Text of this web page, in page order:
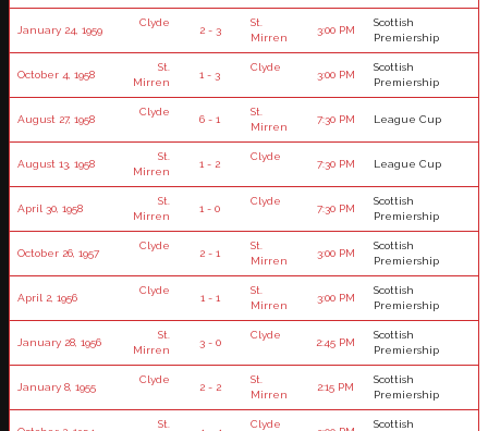
January 24, 1959
Clyde
2 - 3
St.
Mirren
3:00 PM
Scottish
Premiership
October 4, 1958
St.
Mirren
1 - 3
Clyde
3:00 PM
Scottish
Premiership
August 27, 1958
Clyde
6 - 1
St.
Mirren
7:30 PM League Cup
August 13, 1958
St.
Mirren
1 - 2
Clyde
7:30 PM League Cup
April 30, 1958
St.
Mirren
1 - 0
Clyde
7:30 PM
Scottish
Premiership
October 26, 1957
Clyde
2 - 1
St.
Mirren
3:00 PM
Scottish
Premiership
April 2, 1956
Clyde
1 - 1
St.
Mirren
3:00 PM
Scottish
Premiership
January 28, 1956
St.
Mirren
3 - 0
Clyde
2:45 PM
Scottish
Premiership
January 8, 1955
Clyde
2 - 2
St.
Mirren
2:15 PM
Scottish
Premiership
St. Clyde Scottish